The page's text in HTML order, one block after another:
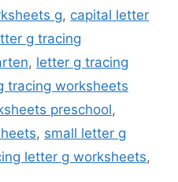
g, capital letter
g tracing
, letter g tracing
tracing worksheets
preschool,
, small letter g
letter g worksheets,